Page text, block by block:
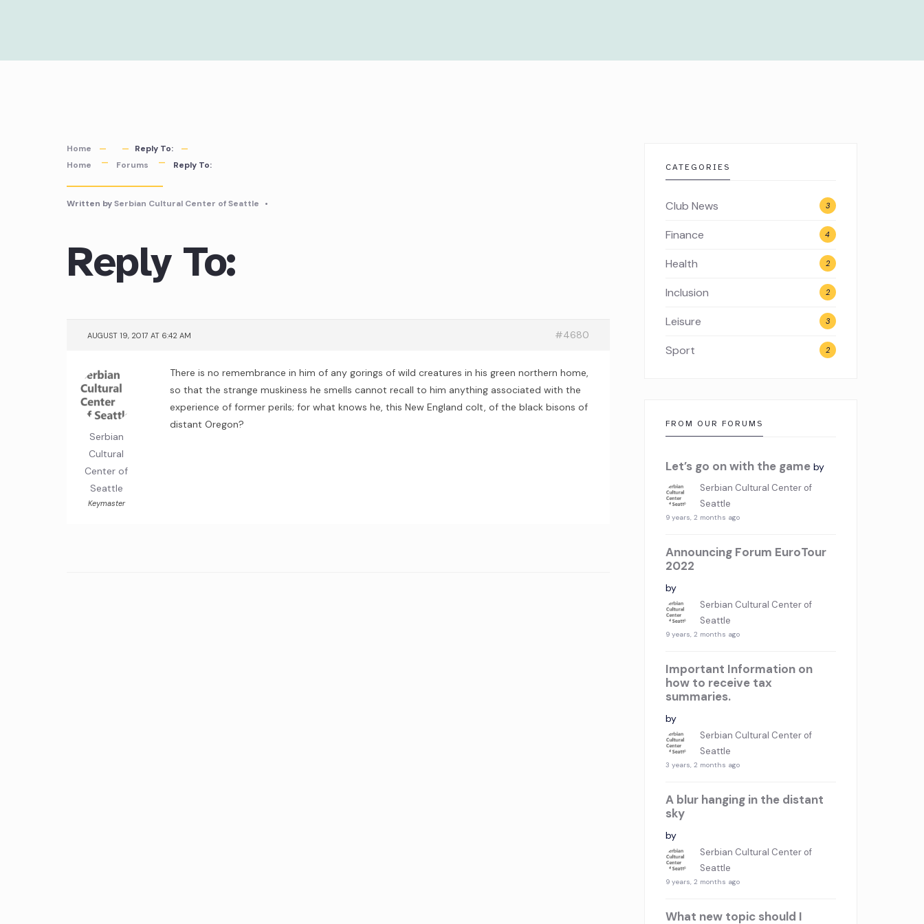
content
Home
Reply To:
Home
Forums Reply To:
Written bySerbian Cultural Center of Seattle •
Reply To:
AUGUST 19, 2017 AT 6:42 AM #4680
Serbian
Cultural
Center of
Seattle
Keymaster
There is no remembrance in him of any gorings of wild creatures in his green northern home,
so that the strange muskiness he smells cannot recall to him anything associated with the
experience of former perils; for what knows he, this New England colt, of the black bisons of
distant Oregon?
CATEGORIES
Club News 3
Finance 4
Health 2
Inclusion 2
Leisure 3
Sport 2
FROM OUR FORUMS
Let’s go on with the game by
Serbian Cultural Center of
Seattle
9 years, 2 months ago
Announcing Forum EuroTour
2022
by
Serbian Cultural Center of
Seattle
9 years, 2 months ago
Important Information on
how to receive tax
summaries.
by
Serbian Cultural Center of
Seattle
3 years, 2 months ago
A blur hanging in the distant
sky
by
Serbian Cultural Center of
Seattle
9 years, 2 months ago
What new topic should I